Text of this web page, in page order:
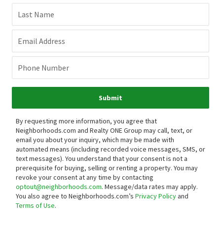
Last Name
Email Address
Phone Number
Submit
By requesting more information, you agree that
Neighborhoods.com and Realty ONE Group may call, text, or
email you about your inquiry, which may be made with
automated means (including recorded voice messages, SMS, or
text messages). You understand that your consent is not a
prerequisite for buying, selling or renting a property. You may
revoke your consent at any time by contacting
optout@neighborhoods.com. Message/data rates may apply.
You also agree to Neighborhoods.com’s Privacy Policyand
Terms of Use.